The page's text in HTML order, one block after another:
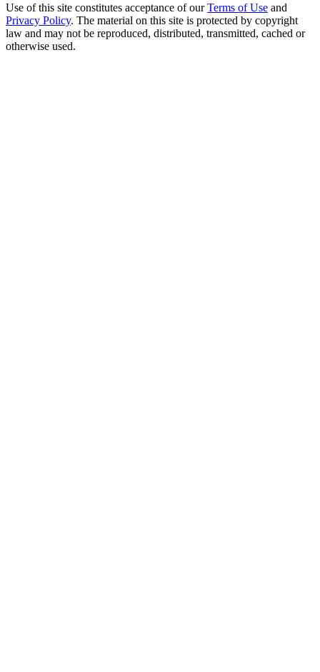
Use of this site constitutes acceptance of our Terms of Use and
Privacy Policy. The material on this site is protected by copyright
law and may not be reproduced, distributed, transmitted, cached or
otherwise used.